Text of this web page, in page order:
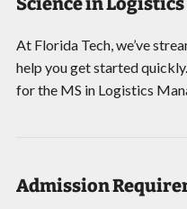
At Florida Tech, we’ve
help you get started
for the MS in Logistics
Admission